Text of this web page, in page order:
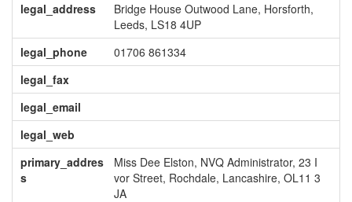
legal_address
Bridge House Outwood Lane, Horsforth,
Leeds, LS18 4UP
legal_phone
01706 861334
legal_fax
legal_email
legal_web
primary_addres
s
Miss Dee Elston, NVQ Administrator, 23 I
vor Street, Rochdale, Lancashire, OL11 3
JA